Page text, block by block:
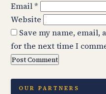
Email*
Website
Save my name,
for the next time I
OUR PARTNERS